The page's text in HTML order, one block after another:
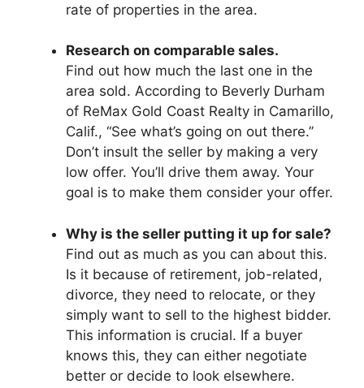
rate of properties in the area.
Research on comparable sales.
Find out how much the last one in the
area sold. According to Beverly Durham
of ReMax Gold Coast Realty in Camarillo,
Calif., “See what’s going on out there.’’
Don’t insult the seller by making a very
low offer. You’ll drive them away. Your
goal is to make them consider your offer.
Why is the seller putting it up for sale?
Find out as much as you can about this.
Is it because of retirement, job-related,
divorce, they need to relocate, or they
simply want to sell to the highest bidder.
This information is crucial. If a buyer
knows this, they can either negotiate
better or decide to look elsewhere.